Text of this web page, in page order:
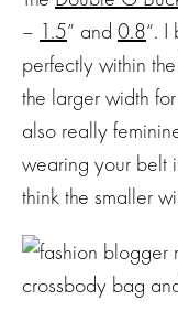
– 1.5” and 0.8“. I
perfectly within
the larger width
also really
wearing your belt
think the smaller